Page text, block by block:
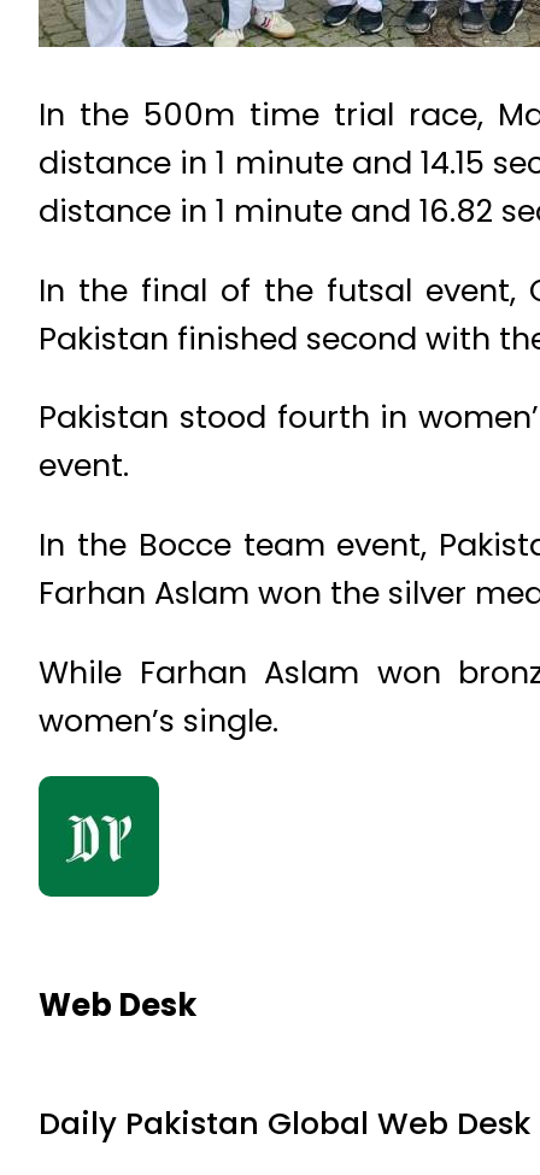
In the 500m time trial race,
distance in 1 minute and 14.15
distance in 1 minute and 16.82
In the final of the futsal event,
Pakistan finished second with
Pakistan stood fourth in
event.
In the Bocce team event,
Farhan Aslam won the silver
While Farhan Aslam won
women’s single.
Web Desk
Daily Pakistan Global Web Desk